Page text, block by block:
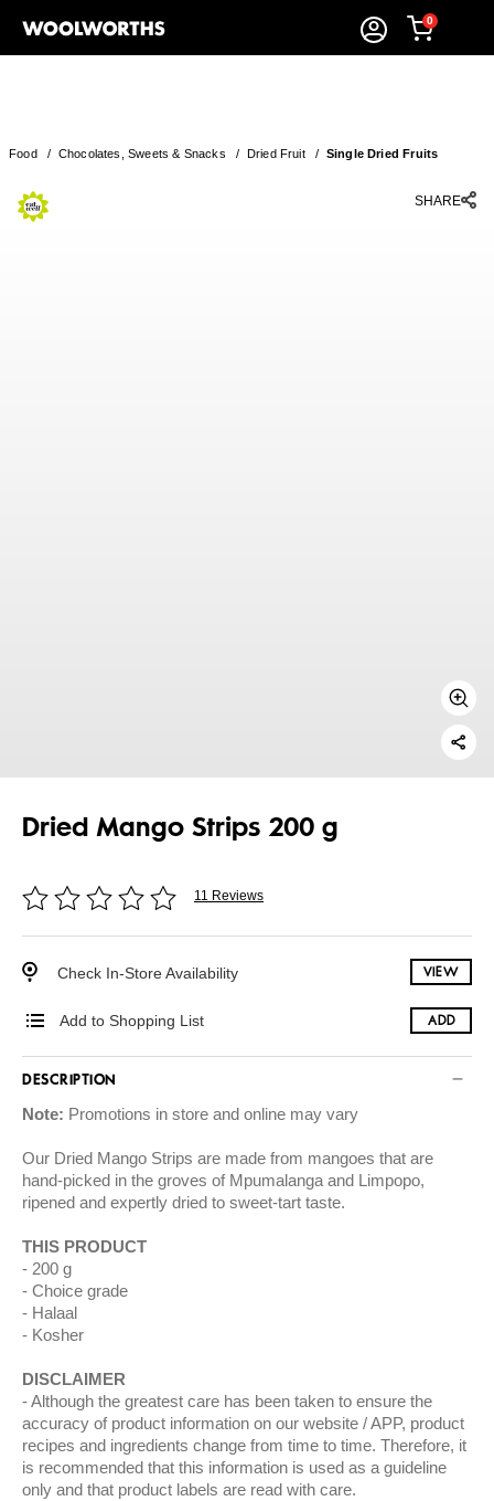
0
Food/ Chocolates, Sweets & Snacks / Dried Fruit/ Single Dried Fruits
SHARE
Dried Mango Strips 200 g
11 Reviews
Check In-Store Availability VIEW
Add to Shopping List ADD
DESCRIPTION
Note: Promotions in store and online may vary
Our Dried Mango Strips are made from mangoes that are
hand-picked in the groves of Mpumalanga and Limpopo,
ripened and expertly dried to sweet-tart taste.
THIS PRODUCT
200 g
Choice grade
Halaal
Kosher
DISCLAIMER
Although the greatest care has been taken to ensure the
accuracy of product information on our website / APP, product
recipes and ingredients change from time to time. Therefore, it
is recommended that this information is used as a guideline
only and that product labels are read with care.